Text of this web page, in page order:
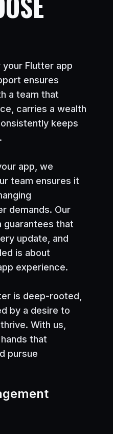
Flutter app
ensures
a team that
carries a wealth
keeps
app, we
team ensures it
demands. Our
guarantees that
update, and
is about
experience.
is deep-rooted,
by a desire to
With us,
that
pursue